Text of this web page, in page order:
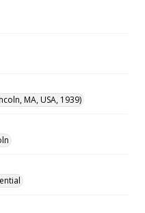
MA, USA, 1939)